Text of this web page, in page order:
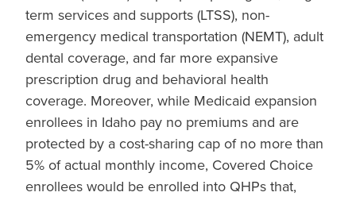
term services and supports (LTSS), non-
emergency medical transportation (NEMT), adult
dental coverage, and far more expansive
prescription drug and behavioral health
coverage. Moreover, while Medicaid expansion
enrollees in Idaho pay no premiums and are
protected by a cost-sharing cap of no more than
5% of actual monthly income, Covered Choice
enrollees would be enrolled into QHPs that,